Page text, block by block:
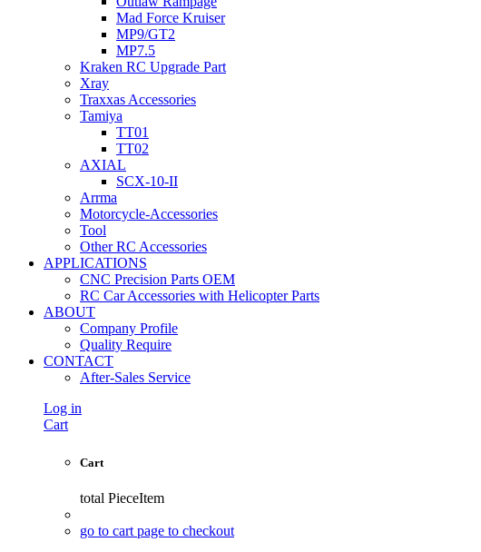
Mad Force Kruiser
MP9/GT2
MP7.5
Kraken RC Upgrade Part
Xray
Traxxas Accessories
Tamiya
TT01
TT02
AXIAL
SCX-10-II
Arrma
Motorcycle-Accessories
Tool
Other RC Accessories
APPLICATIONS
CNC Precision Parts OEM
RC Car Accessories with Helicopter Parts
ABOUT
Company Profile
Quality Require
CONTACT
After-Sales Service
Log in
Cart
Cart
total PieceItem
go to cart page to checkout